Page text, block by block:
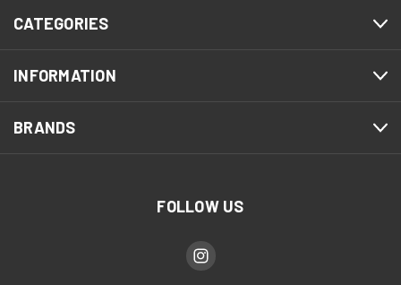
CATEGORIES
INFORMATION
BRANDS
FOLLOW US